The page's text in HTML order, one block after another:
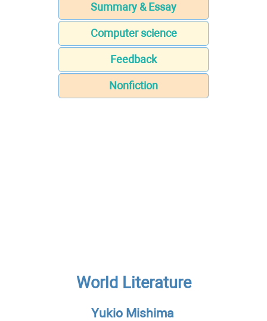
Summary & Essay
Computer science
Feedback
Nonfiction
World Literature
Yukio Mishima